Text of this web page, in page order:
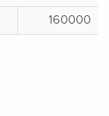
160000